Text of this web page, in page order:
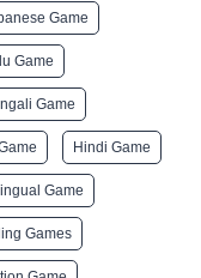
Game
Game
Game
Hindi Game
Game
Games